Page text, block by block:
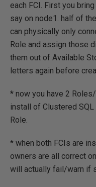
each FCI. First you
say on node1. half of
can physically only
Role and assign those
them out of Available
letters again before
* now you have 2
install of Clustered
Role.
* when both FCIs are
owners are all correct
will actually fail/warn if